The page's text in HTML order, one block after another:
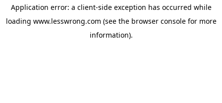
Application error: a client-side exception has occurred while
loading www.lesswrong.com (see the browser consolefor more
information).